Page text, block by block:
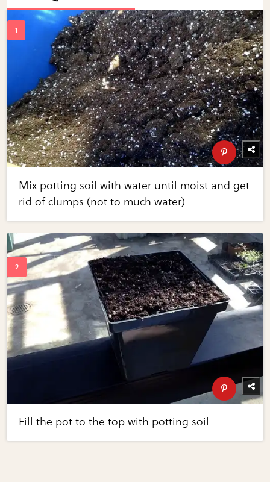
Mix potting soil with water until moist and get
rid of clumps (not to much water)
Fill the pot to the top with potting soil